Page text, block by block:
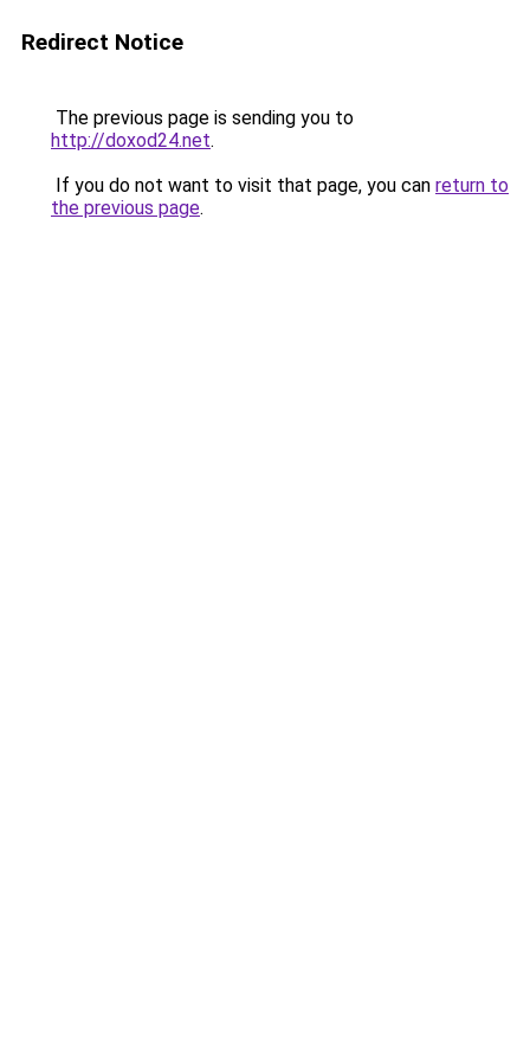
Redirect Notice
The previous page is sending you to
http://doxod24.net.
If you do not want to visit that page, you can return to
the previous page.